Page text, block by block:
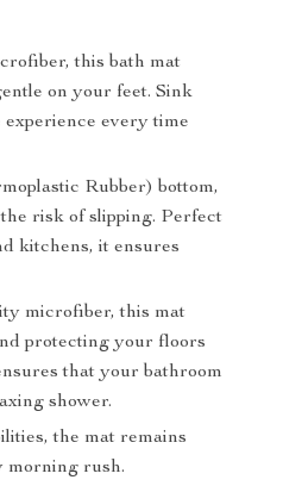
this bath mat
on your feet. Sink
every time
Rubber) bottom,
risk of slipping. Perfect
kitchens, it ensures
microfiber, this mat
protecting your floors
that your bathroom
shower.
the mat remains
morning rush.